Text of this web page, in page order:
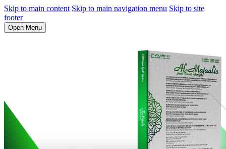
Skip to main content Skip to main navigation menu Skip to site
footer
Open Menu